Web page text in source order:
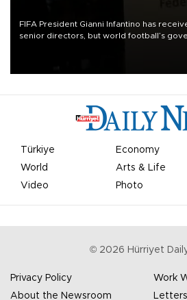
FIFA President Gianni Infantino has
senior directors, but world football’s
Türkiye Economy
World
Arts & Life
Video
Photo
© 2026 Hürriyet
Privacy Policy
Work
About the Newsroom